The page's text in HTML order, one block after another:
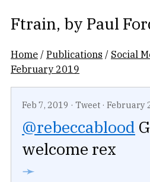
Ftrain, by Paul
Home /Publications / Social
February 2019
Feb 7, 2019 · Tweet · February
@rebeccablood
welcome rex
➛